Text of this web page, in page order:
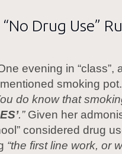
Drug Use”
evening in “class”,
smoking pot.
do know that
.”Given her
considered drug
“the first line work, or